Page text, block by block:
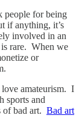
people for being
if anything, it’s
involved in an
is rare. When we
or
amateurism. I
sports and
bad art. Bad art